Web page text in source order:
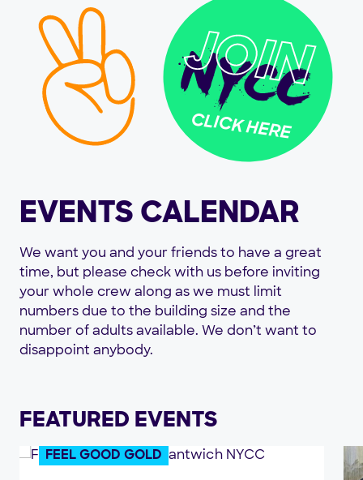
CLICK HERE
EVENTS CALENDAR
We want you and your friends to have a great
time, but please check with us before inviting
your whole crew along as we must limit
numbers due to the building size and the
number of adults available. We don’t want to
disappoint anybody.
FEATURED EVENTS
FEEL GOOD GOLD